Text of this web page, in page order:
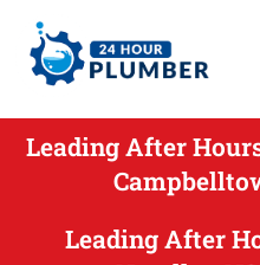
Leading After
Leading After